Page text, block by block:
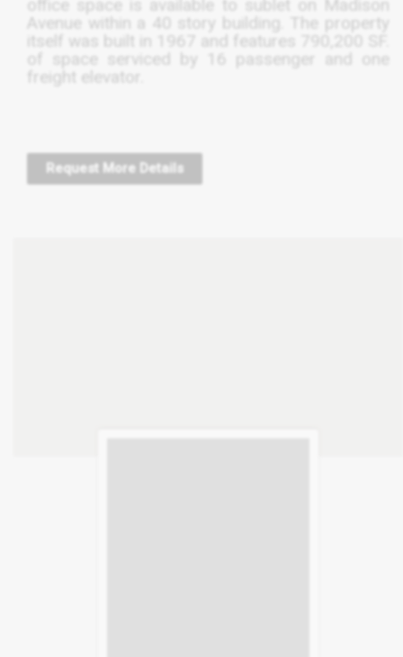
office space is available to sublet on Madison
Avenue within a 40 story building. The property
itself was built in 1967 and features 790,200 SF.
of space serviced by 16 passenger and one
freight elevator.
Request More Details